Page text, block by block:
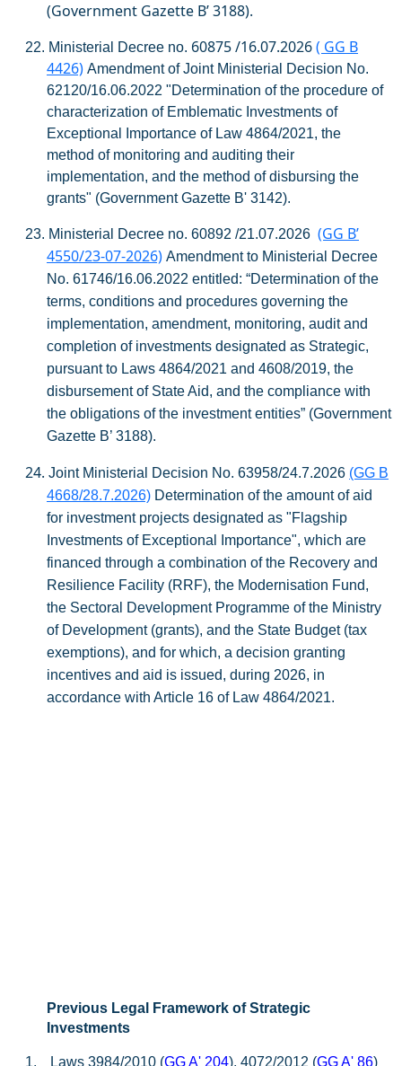
(Government Gazette Β’ 3188).
22. Ministerial Decree no. 60875 /16.07.2026( GG B
4426) Amendment of Joint Ministerial Decision No.
62120/16.06.2022 "Determination of the procedure of
characterization of Emblematic Investments of
Exceptional Importance of Law 4864/2021, the
method of monitoring and auditing their
implementation, and the method of disbursing the
grants" (Government Gazette B' 3142).
23. Ministerial Decree no. 60892 /21.07.2026 (GG Β’
4550/23-07-2026) Amendment to Ministerial Decree
No. 61746/16.06.2022 entitled: “Determination of the
terms, conditions and procedures governing the
implementation, amendment, monitoring, audit and
completion of investments designated as Strategic,
pursuant to Laws 4864/2021 and 4608/2019, the
disbursement of State Aid, and the compliance with
the obligations of the investment entities” (Government
Gazette Β’ 3188).
24. Joint Ministerial Decision No. 63958/24.7.2026 (GG B
4668/28.7.2026) Determination of the amount of aid
for investment projects designated as "Flagship
Investments of Exceptional Importance", which are
financed through a combination of the Recovery and
Resilience Facility (RRF), the Modernisation Fund,
the Sectoral Development Programme of the Ministry
of Development (grants), and the State Budget (tax
exemptions), and for which, a decision granting
incentives and aid is issued, during 2026, in
accordance with Article 16 of Law 4864/2021.
Previous Legal Framework of Strategic
Investments
1. Laws 3984/2010 (GG A' 204), 4072/2012 (GG A' 86)